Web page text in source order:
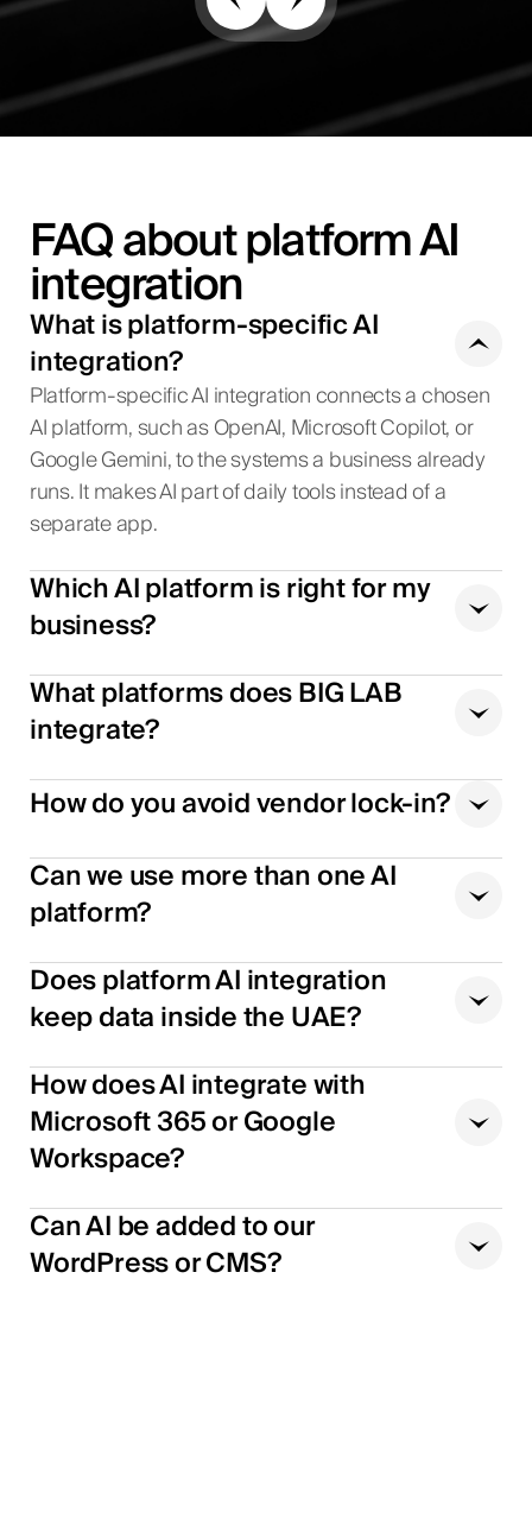
FAQ about platform AI
integration
What is platform-specific AI
integration?
Platform-specific AI integration connects a chosen
AI platform, such as OpenAI, Microsoft Copilot, or
Google Gemini, to the systems a business already
runs. It makes AI part of daily tools instead of a
separate app.
Which AI platform is right for my
business?
What platforms does BIG LAB
integrate?
How do you avoid vendor lock-in?
Can we use more than one AI
platform?
Does platform AI integration
keep data inside the UAE?
How does AI integrate with
Microsoft 365 or Google
Workspace?
Can AI be added to our
WordPress or CMS?